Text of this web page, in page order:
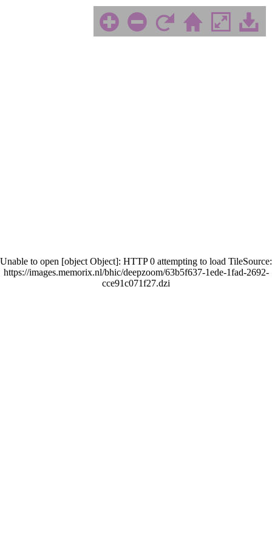
Unable to open [object Object]: HTTP 0 attempting to load TileSource:
https://images.memorix.nl/bhic/deepzoom/63b5f637-1ede-1fad-2692-
cce91c071f27.dzi